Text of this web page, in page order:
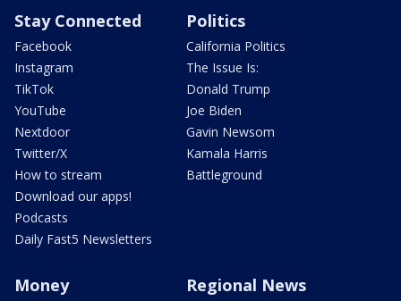
Stay Connected
Facebook
Instagram
TikTok
YouTube
Nextdoor
Twitter/X
How to stream
Download our apps!
Podcasts
Daily Fast5 Newsletters
Politics
California Politics
The Issue Is:
Donald Trump
Joe Biden
Gavin Newsom
Kamala Harris
Battleground
Money Regional News